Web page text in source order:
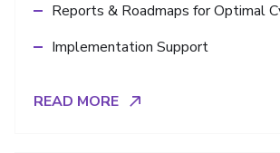
Reports & Roadmaps for Optimal
Implementation Support
READ MORE